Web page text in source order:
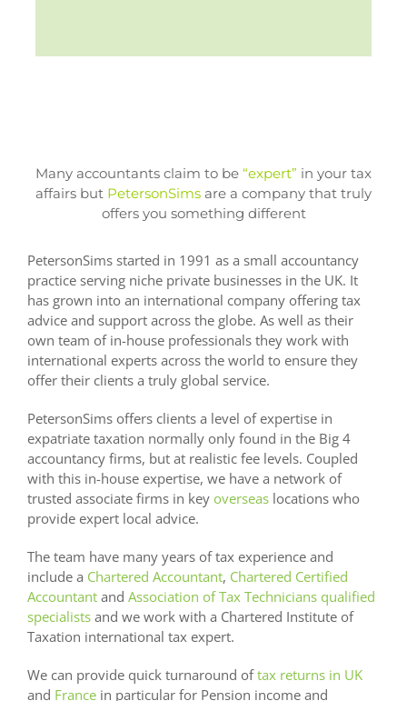
Many accountants claim to be “expert” in your tax
affairs but PetersonSims are a company that truly
offers you something different
PetersonSims started in 1991 as a small accountancy
practice serving niche private businesses in the UK. It
has grown into an international company offering tax
advice and support across the globe. As well as their
own team of in-house professionals they work with
international experts across the world to ensure they
offer their clients a truly global service.
PetersonSims offers clients a level of expertise in
expatriate taxation normally only found in the Big 4
accountancy firms, but at realistic fee levels. Coupled
with this in-house expertise, we have a network of
trusted associate firms in key overseas locations who
provide expert local advice.
The team have many years of tax experience and
include a Chartered Accountant, Chartered Certified
Accountant and Association of Tax Technicians qualified
specialists and we work with a Chartered Institute of
Taxation international tax expert.
We can provide quick turnaround oftax returns in UK
and France in particular for Pension income and